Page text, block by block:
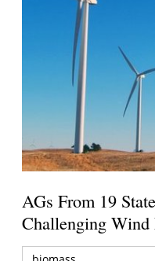
AGs From 19
Challenging Wind